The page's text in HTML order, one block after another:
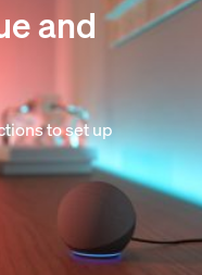
and
to set up